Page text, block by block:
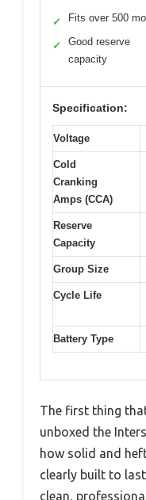
✓ Fits over 500
✓
Good reserve
capacity
Specification:
Voltage
Cold
Cranking
Amps (CCA)
Reserve
Capacity
Group Size
Cycle Life
Battery Type
The first thing that
unboxed the
how solid and
clearly built to
clean,